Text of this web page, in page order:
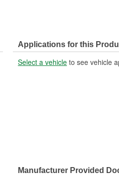
Applications for this
Select a vehicle to see vehicle
Manufacturer Provided